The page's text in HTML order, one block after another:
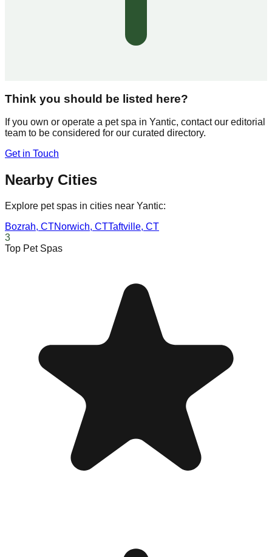
Think you should be listed here?
If you own or operate a pet spa in Yantic, contact our editorial
team to be considered for our curated directory.
Get in Touch
Nearby Cities
Explore pet spas in cities near Yantic:
Bozrah, CTNorwich, CTTaftville, CT
3
Top Pet Spas